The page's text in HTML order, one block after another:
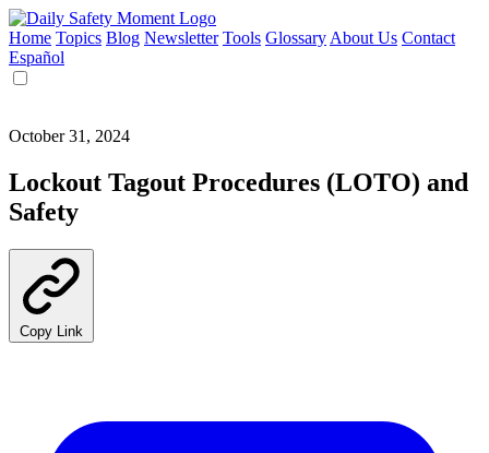
Home Topics Blog Newsletter Tools Glossary About Us Contact
Español
October 31, 2024
Lockout Tagout Procedures (LOTO) and
Safety
Copy Link